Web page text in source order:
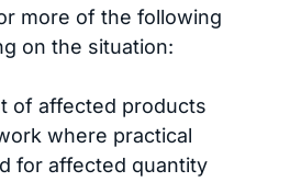
more of the following
on the situation:
of affected products
where practical
for affected quantity